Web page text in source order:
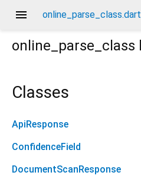
menu online_parse_class.dart
online_parse_class
Classes
ApiResponse
ConfidenceField
DocumentScanResponse